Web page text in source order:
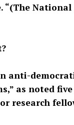
“(The
anti-
as noted five
research